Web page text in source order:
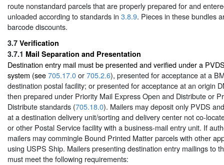
route nonstandard parcels that are properly prepared for and
unloaded according to standards in 3.8.9. Pieces in these bundles
barcode discounts.
3.7 Verification
3.7.1 Mail Separation and Presentation
Destination entry mail must be presented and verified under a
system (see705.17.0or705.2.6), presented for acceptance at a
destination postal facility; or presented for acceptance at an origin
then prepared under Priority Mail Express Open and Distribute or
Distribute standards (705.18.0). Mailers may deposit only PVDS
at a destination delivery unit/sorting and delivery center not co-
or other Postal Service facility with a business-mail entry unit. If
mailers may commingle Bound Printed Matter parcels with other
using USPS Ship. Mailers presenting destination entry mailings to
must meet the following requirements: